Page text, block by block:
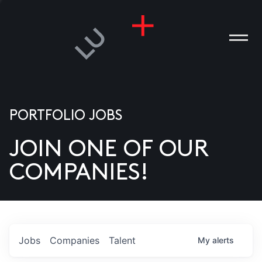
US
PORTFOLIO JOBS
JOIN ONE OF OUR
COMPANIES!
Jobs Companies Talent My alerts